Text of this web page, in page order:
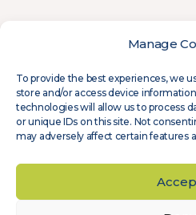
Manage
To provide the best experiences, we
store and/or access device
technologies will allow us to process
or unique IDs on this site. Not
may adversely affect certain features